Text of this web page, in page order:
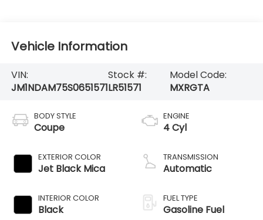
Vehicle Information
VIN:
JM1NDAM75S0651571
Stock #:
LR51571
Model Code:
MXRGTA
BODY STYLE
Coupe
EXTERIOR COLOR
Jet Black Mica
INTERIOR COLOR
Black
ENGINE
4 Cyl
TRANSMISSION
Automatic
FUEL TYPE
Gasoline Fuel